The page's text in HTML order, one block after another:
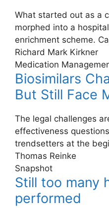
What started out as a
morphed into a
enrichment scheme.
Richard Mark Kirkner
Medication
Biosimilars
But Still Face
The legal challenges
effectiveness
trendsetters at the
Thomas Reinke
Snapshot
Still too many
performed